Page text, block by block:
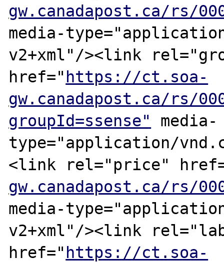
gw.canadapost.ca/rs/
media-
v2+xml"/><link
href=" https://ct.soa-
gw.canadapost.ca/rs/
groupId=ssense"
media-
type="application/
<link rel="price"
gw.canadapost.ca/rs/
media-
v2+xml"/><link
href=" https://ct.soa-